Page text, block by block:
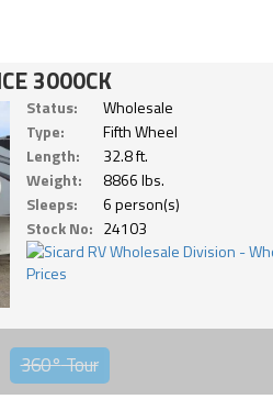
3000CK
Status:
Wholesale
Type:
Fifth Wheel
Length:
32.8 ft.
Weight:
8866 lbs.
Sleeps:
6 person(s)
Stock No: 24103
360°Tour